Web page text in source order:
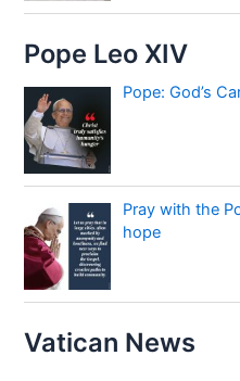
Pope Leo XIV
Pope: God’s
Pray with the
hope
Vatican News